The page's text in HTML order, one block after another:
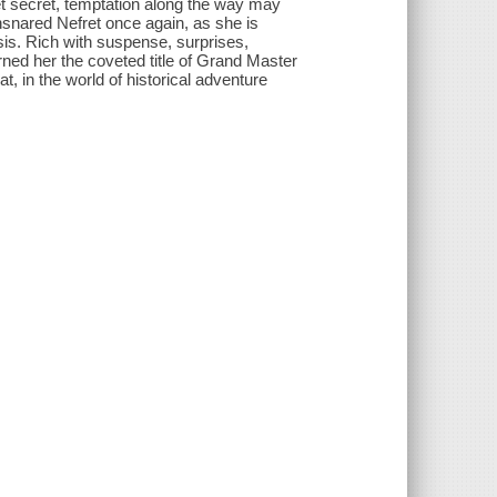
secret, temptation along the way may
Nefret once again, as she is
Rich with suspense, surprises,
her the coveted title of Grand Master
in the world of historical adventure